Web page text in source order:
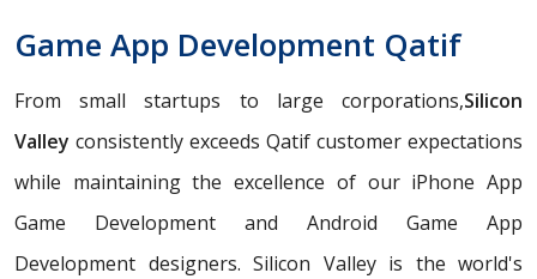
Game App Development Qatif
From small startups to large corporations,Silicon
Valley consistently exceeds Qatif customer expectations
while maintaining the excellence of our iPhone App
Game Development and Android Game App
Development designers. Silicon Valley is the world's